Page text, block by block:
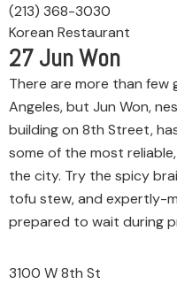
(213) 368-3030
Korean Restaurant
27 Jun Won
There are more than few
Angeles, but Jun Won,
building on 8th Street,
some of the most
the city. Try the spicy
tofu stew, and expertly-
prepared to wait during
3100 W 8th St